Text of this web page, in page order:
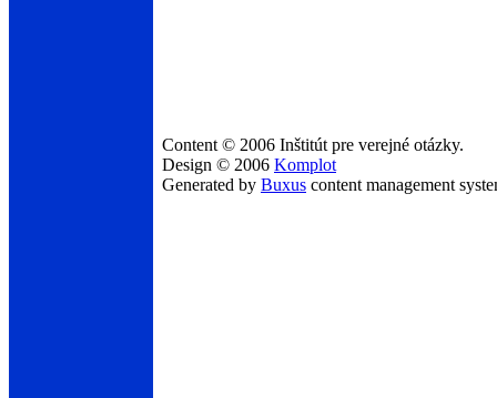
Content © 2006 Inštitút pre verejné otázky.
Design © 2006 Komplot
Generated by Buxus content management